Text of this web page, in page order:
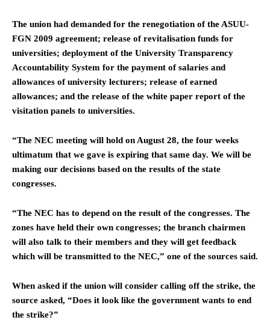
The union had demanded for the renegotiation of the ASUU-
FGN 2009 agreement; release of revitalisation funds for
universities; deployment of the University Transparency
Accountability System for the payment of salaries and
allowances of university lecturers; release of earned
allowances; and the release of the white paper report of the
visitation panels to universities.
“The NEC meeting will hold on August 28, the four weeks
ultimatum that we gave is expiring that same day. We will be
making our decisions based on the results of the state
congresses.
“The NEC has to depend on the result of the congresses. The
zones have held their own congresses; the branch chairmen
will also talk to their members and they will get feedback
which will be transmitted to the NEC,” one of the sources said.
When asked if the union will consider calling off the strike, the
source asked, “Does it look like the government wants to end
the strike?”